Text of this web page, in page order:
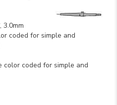
3.0mm
coded for simple and
color coded for simple and